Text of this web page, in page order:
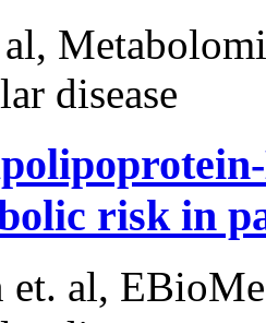
disease
risk in
et. al,